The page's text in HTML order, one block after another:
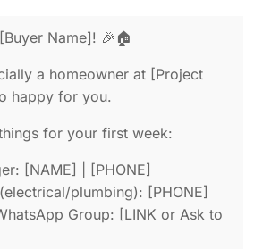
Name]! 🎉🏠
a homeowner at [Project
happy for you.
for your first week:
[NAME] | [PHONE]
plumbing): [PHONE]
Group: [LINK or Ask to